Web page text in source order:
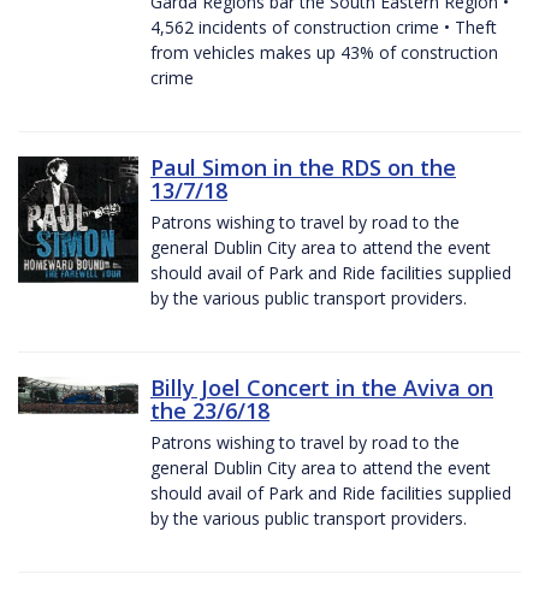
4,562 incidents of construction crime • Theft
from vehicles makes up 43% of construction
crime
Paul Simon in the RDS on the
13/7/18
Patrons wishing to travel by road to the
general Dublin City area to attend the event
should avail of Park and Ride facilities supplied
by the various public transport providers.
Billy Joel Concert in the Aviva on
the 23/6/18
Patrons wishing to travel by road to the
general Dublin City area to attend the event
should avail of Park and Ride facilities supplied
by the various public transport providers.